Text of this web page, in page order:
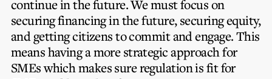
continue in the future. We must focus on
securing financing in the future, securing equity,
and getting citizens to commit and engage. This
means having a more strategic approach for
SMEs which makes sure regulation is fit for